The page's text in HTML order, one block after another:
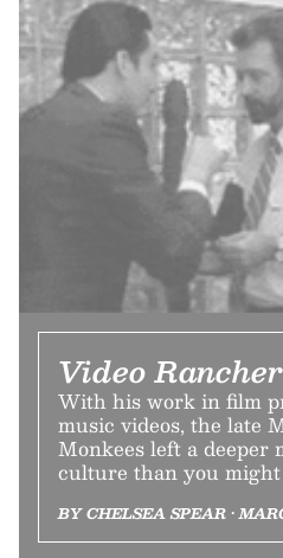
Video Rancher
With his work in film
music videos, the late
Monkees left a deeper
culture than you
BY CHELSEA SPEAR •